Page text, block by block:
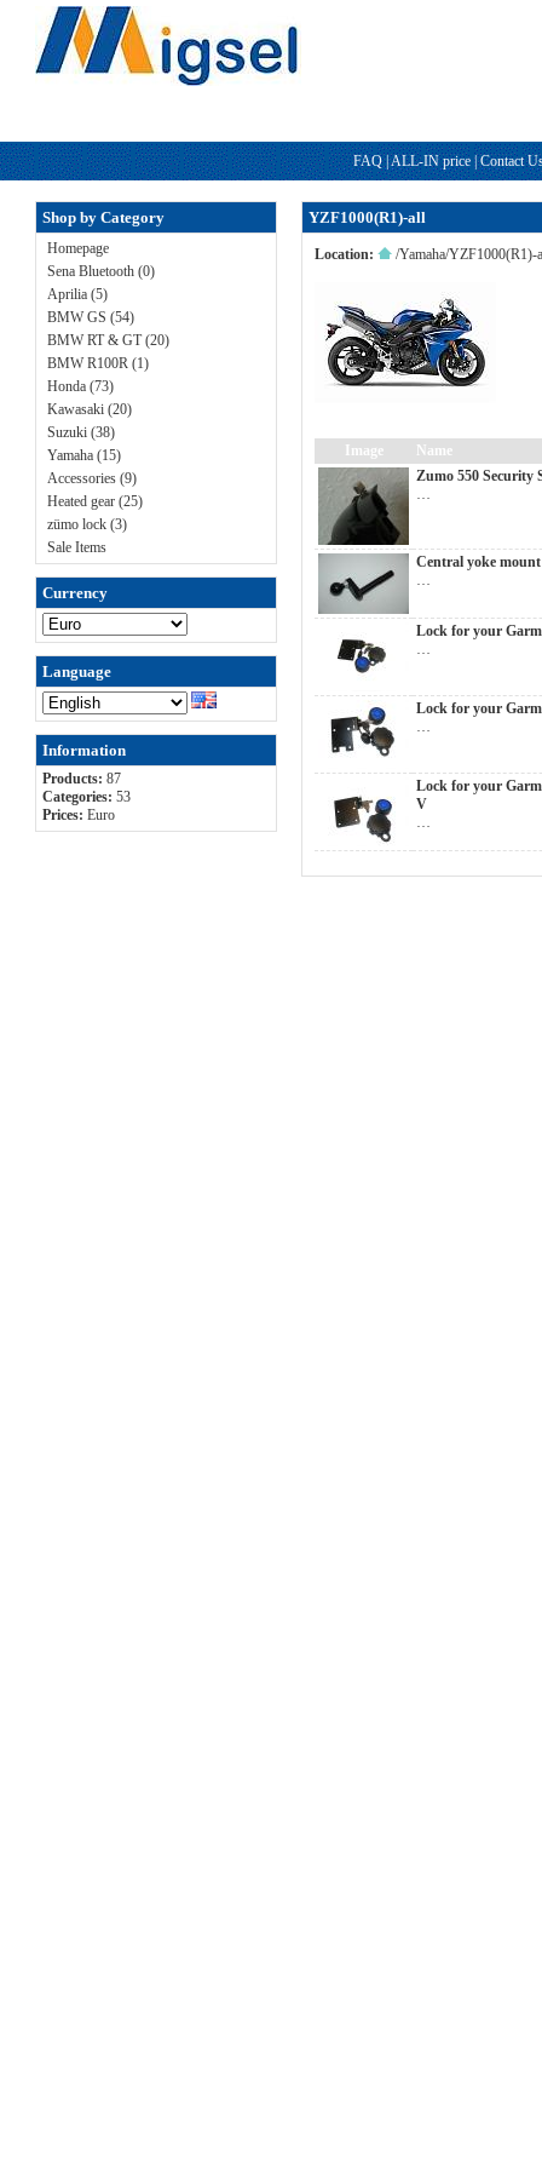
FAQ |ALL-IN price | Contact
Shop by Category
Homepage
Sena Bluetooth (0)
Aprilia (5)
BMW GS (54)
BMW RT & GT (20)
BMW R100R (1)
Honda (73)
Kawasaki (20)
Suzuki (38)
Yamaha (15)
Accessories (9)
Heated gear (25)
zümo lock (3)
Sale Items
Currency
Language
Information
Products: 87
Categories: 53
Prices: Euro
YZF1000(R1)-all
Location: /Yamaha/YZF1000(R1)-
Image
Name
Zumo 550 Security
…
Central yoke
…
Lock for your
…
Lock for your
…
Lock for your
V
…